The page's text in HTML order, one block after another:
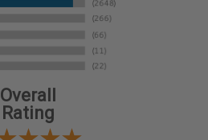
Overall
Rating